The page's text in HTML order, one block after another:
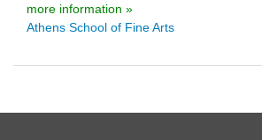
more information »
Athens School of Fine Arts